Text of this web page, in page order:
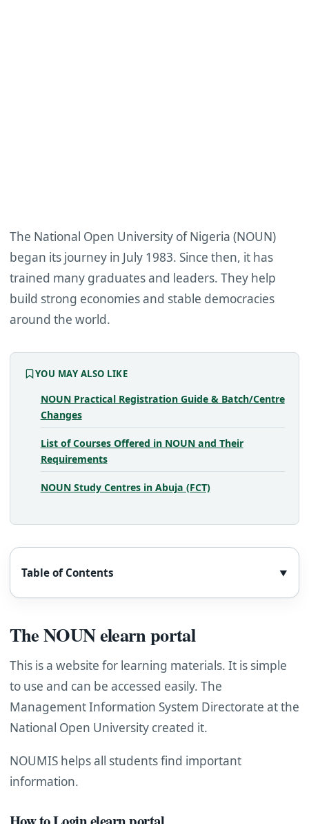
The National Open University of Nigeria (NOUN)
began its journey in July 1983. Since then, it has
trained many graduates and leaders. They help
build strong economies and stable democracies
around the world.
YOU MAY ALSO LIKE
NOUN Practical Registration Guide & Batch/Centre
Changes
List of Courses Offered in NOUN and Their
Requirements
NOUN Study Centres in Abuja (FCT)
Table of Contents ▼
The NOUN elearn portal
This is a website for learning materials. It is simple
to use and can be accessed easily. The
Management Information System Directorate at the
National Open University created it.
NOUMIS helps all students find important
information.